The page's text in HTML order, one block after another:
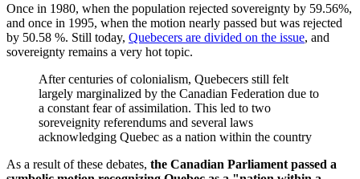
Once in 1980, when the population rejected sovereignty by 59.56%,
and once in 1995, when the motion nearly passed but was rejected
by 50.58 %. Still today, Quebecers are divided on the issue, and
sovereignty remains a very hot topic.
After centuries of colonialism, Quebecers still felt
largely marginalized by the Canadian Federation due to
a constant fear of assimilation. This led to two
soreveignity referendums and several laws
acknowledging Quebec as a nation within the country
As a result of these debates, the Canadian Parliament passed a